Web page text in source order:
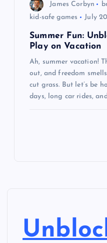
James Corbyn
kid-safe games
July
Summer Fun:
Play on Vacation
Ah, summer vacation!
out, and freedom
cut grass. But let’s be
days, long car rides,